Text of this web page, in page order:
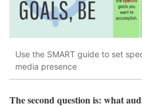
Use the SMART guide to set
media presence
The second question is: what